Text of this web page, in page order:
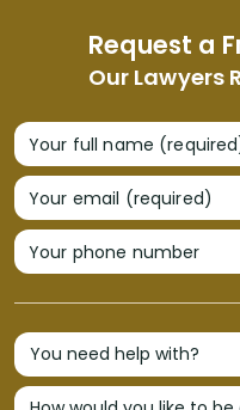
Request a
Our Lawyers
Your full name
Your email (required)
Your phone number